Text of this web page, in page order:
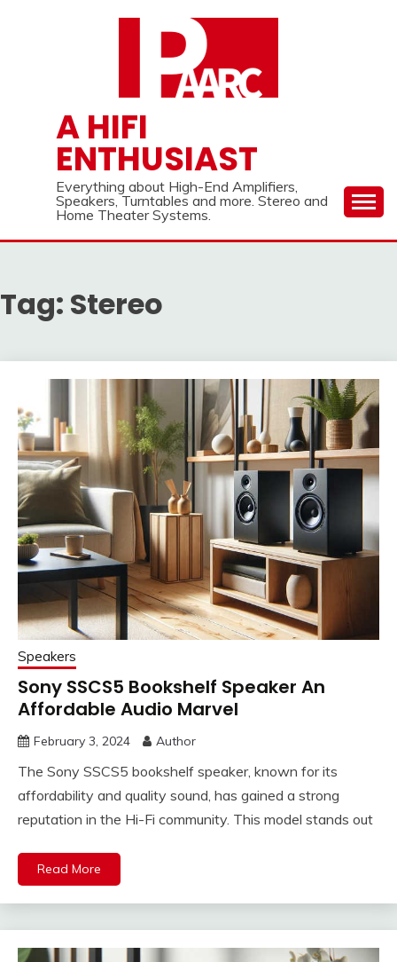
A HIFI
ENTHUSIAST
Everything about High-End Amplifiers,
Speakers, Turntables and more. Stereo and
Home Theater Systems.
Tag: Stereo
Speakers
Sony SSCS5 Bookshelf Speaker An
Affordable Audio Marvel
February 3, 2024 Author
The Sony SSCS5 bookshelf speaker, known for its
affordability and quality sound, has gained a strong
reputation in the Hi-Fi community. This model stands out
Read More